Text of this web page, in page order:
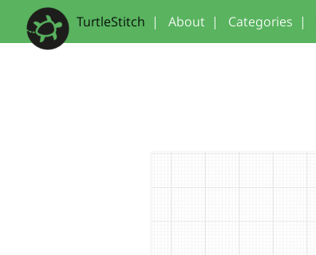
TurtleStitch | About | Categories |